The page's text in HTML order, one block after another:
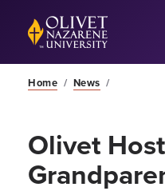
Skip to Main Content
Back to home
Home / News /
Olivet